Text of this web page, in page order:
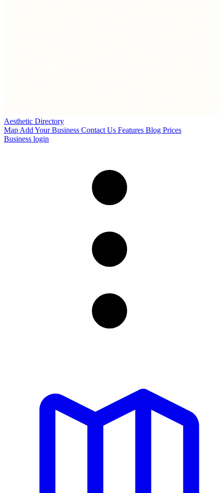
Aesthetic Directory
Map Add Your Business Contact Us Features Blog Prices
Business login